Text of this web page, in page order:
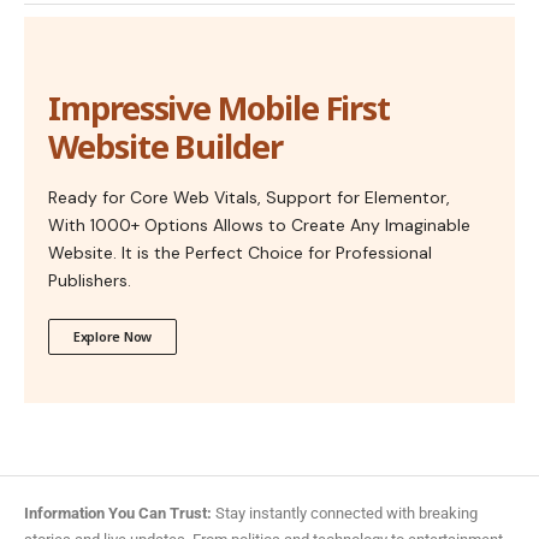
Impressive Mobile First
Website Builder
Ready for Core Web Vitals, Support for Elementor,
With 1000+ Options Allows to Create Any Imaginable
Website. It is the Perfect Choice for Professional
Publishers.
Explore Now
Information You Can Trust: Stay instantly connected with breaking